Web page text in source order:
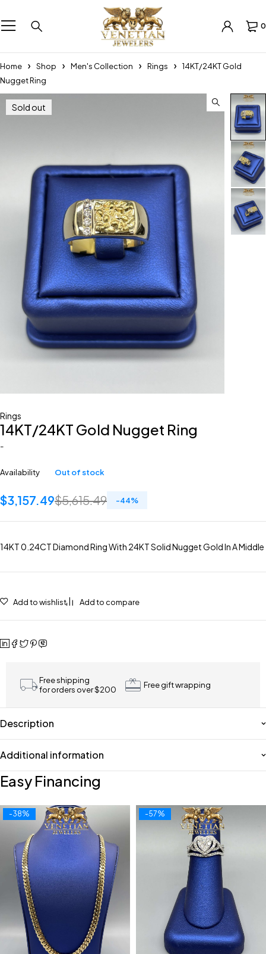
0
Home Shop Men's Collection Rings
14KT/24KT Gold
Nugget Ring
Sold out
Rings
14KT/24KT Gold Nugget Ring
-
Availability Out of stock
$5,615.49
$3,157.49 -44%
14KT 0.24CT Diamond Ring With 24KT Solid Nugget Gold In A Middle
Add to wishlist Add to compare
Free shipping
for orders over $200
Free gift wrapping
Description
Additional information
Easy Financing
-38% -57%